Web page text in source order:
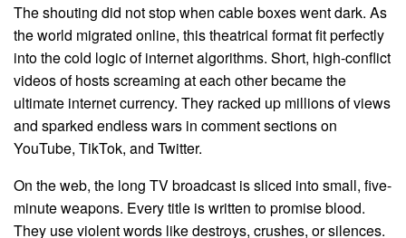
The shouting did not stop when cable boxes went dark. As
the world migrated online, this theatrical format fit perfectly
into the cold logic of internet algorithms. Short, high-conflict
videos of hosts screaming at each other became the
ultimate internet currency. They racked up millions of views
and sparked endless wars in comment sections on
YouTube, TikTok, and Twitter.
On the web, the long TV broadcast is sliced into small, five-
minute weapons. Every title is written to promise blood.
They use violent words like destroys, crushes, or silences.